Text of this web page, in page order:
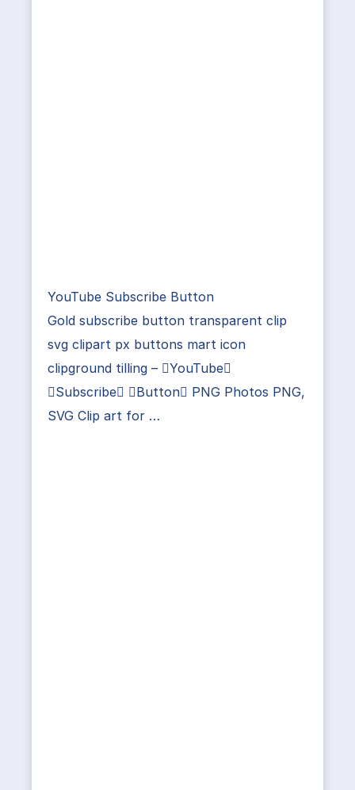
YouTube Subscribe Button
Gold subscribe button transparent clip
svg clipart px buttons mart icon
clipground tilling – YouTube
Subscribe Button PNG Photos PNG,
SVG Clip art for …